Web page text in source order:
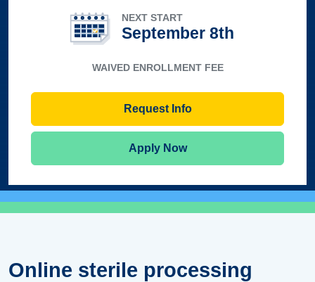
NEXT START
September 8th
WAIVED ENROLLMENT FEE
Request Info
Apply Now
Online sterile processing